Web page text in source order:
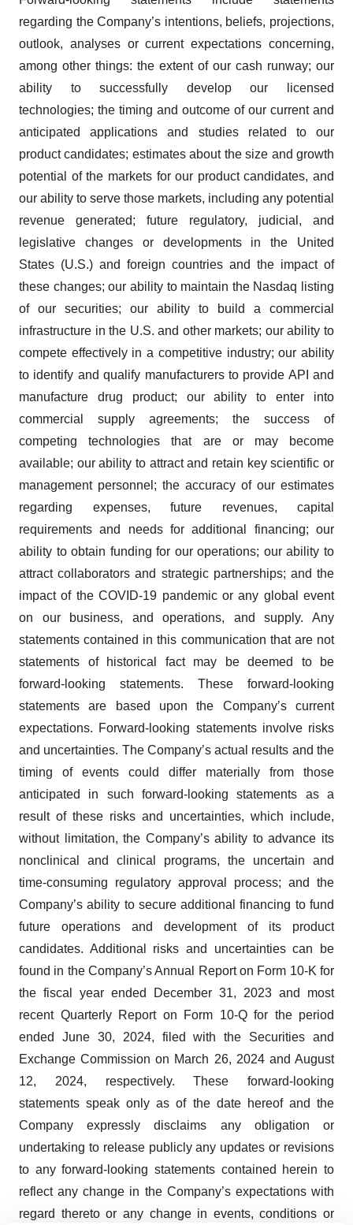
regarding the Company’s intentions, beliefs, projections,
outlook, analyses or current expectations concerning,
among other things: the extent of our cash runway; our
ability to successfully develop our licensed
technologies; the timing and outcome of our current and
anticipated applications and studies related to our
product candidates; estimates about the size and growth
potential of the markets for our product candidates, and
our ability to serve those markets, including any potential
revenue generated; future regulatory, judicial, and
legislative changes or developments in the United
States (U.S.) and foreign countries and the impact of
these changes; our ability to maintain the Nasdaq listing
of our securities; our ability to build a commercial
infrastructure in the U.S. and other markets; our ability to
compete effectively in a competitive industry; our ability
to identify and qualify manufacturers to provide API and
manufacture drug product; our ability to enter into
commercial supply agreements; the success of
competing technologies that are or may become
available; our ability to attract and retain key scientific or
management personnel; the accuracy of our estimates
regarding expenses, future revenues, capital
requirements and needs for additional financing; our
ability to obtain funding for our operations; our ability to
attract collaborators and strategic partnerships; and the
impact of the COVID-19 pandemic or any global event
on our business, and operations, and supply. Any
statements contained in this communication that are not
statements of historical fact may be deemed to be
forward-looking statements. These forward-looking
statements are based upon the Company’s current
expectations. Forward-looking statements involve risks
and uncertainties. The Company’s actual results and the
timing of events could differ materially from those
anticipated in such forward-looking statements as a
result of these risks and uncertainties, which include,
without limitation, the Company’s ability to advance its
nonclinical and clinical programs, the uncertain and
time-consuming regulatory approval process; and the
Company’s ability to secure additional financing to fund
future operations and development of its product
candidates. Additional risks and uncertainties can be
found in the Company’s Annual Report on Form 10-K for
the fiscal year ended December 31, 2023 and most
recent Quarterly Report on Form 10-Q for the period
ended June 30, 2024, filed with the Securities and
Exchange Commission on March 26, 2024 and August
12, 2024, respectively. These forward-looking
statements speak only as of the date hereof and the
Company expressly disclaims any obligation or
undertaking to release publicly any updates or revisions
to any forward-looking statements contained herein to
reflect any change in the Company’s expectations with
regard thereto or any change in events, conditions or